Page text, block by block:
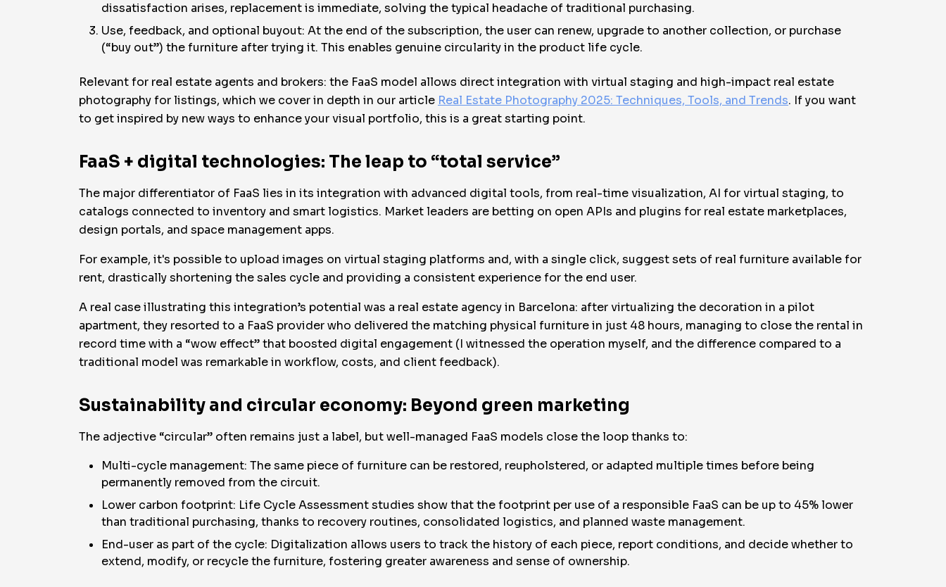
dissatisfaction arises, replacement is immediate, solving the typical headache of traditional purchasing.
Use, feedback, and optional buyout: At the end of the subscription, the user can renew, upgrade to another collection, or purchase
(“buy out”) the furniture after trying it. This enables genuine circularity in the product life cycle.
Relevant for real estate agents and brokers: the FaaS model allows direct integration with virtual staging and high-impact real estate
photography for listings, which we cover in depth in our article Real Estate Photography 2025: Techniques, Tools, and Trends. If you want
to get inspired by new ways to enhance your visual portfolio, this is a great starting point.
FaaS + digital technologies: The leap to “total service”
The major differentiator of FaaS lies in its integration with advanced digital tools, from real-time visualization, AI for virtual staging, to
catalogs connected to inventory and smart logistics. Market leaders are betting on open APIs and plugins for real estate marketplaces,
design portals, and space management apps.
For example, it's possible to upload images on virtual staging platforms and, with a single click, suggest sets of real furniture available for
rent, drastically shortening the sales cycle and providing a consistent experience for the end user.
A real case illustrating this integration’s potential was a real estate agency in Barcelona: after virtualizing the decoration in a pilot
apartment, they resorted to a FaaS provider who delivered the matching physical furniture in just 48 hours, managing to close the rental in
record time with a “wow effect” that boosted digital engagement (I witnessed the operation myself, and the difference compared to a
traditional model was remarkable in workflow, costs, and client feedback).
Sustainability and circular economy: Beyond green marketing
The adjective “circular” often remains just a label, but well-managed FaaS models close the loop thanks to:
Multi-cycle management: The same piece of furniture can be restored, reupholstered, or adapted multiple times before being
permanently removed from the circuit.
Lower carbon footprint: Life Cycle Assessment studies show that the footprint per use of a responsible FaaS can be up to 45% lower
than traditional purchasing, thanks to recovery routines, consolidated logistics, and planned waste management.
End-user as part of the cycle: Digitalization allows users to track the history of each piece, report conditions, and decide whether to
extend, modify, or recycle the furniture, fostering greater awareness and sense of ownership.